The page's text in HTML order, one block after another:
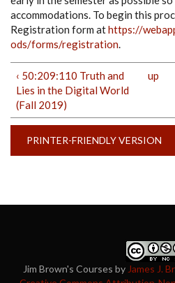
accommodations. To begin this
Registration form athttps://
ods/forms/registration.
‹ 50:209:110 Truth and
Lies in the Digital World
(Fall 2019)
up
PRINTER-FRIENDLY VERSION
Jim Brown's Courses by James J.